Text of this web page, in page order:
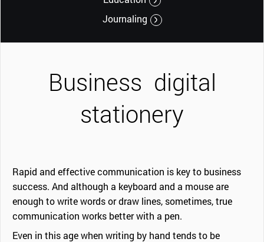
Journaling
Business digital
stationery
Rapid and effective communication is key to business
success. And although a keyboard and a mouse are
enough to write words or draw lines, sometimes, true
communication works better with a pen.
Even in this age when writing by hand tends to be